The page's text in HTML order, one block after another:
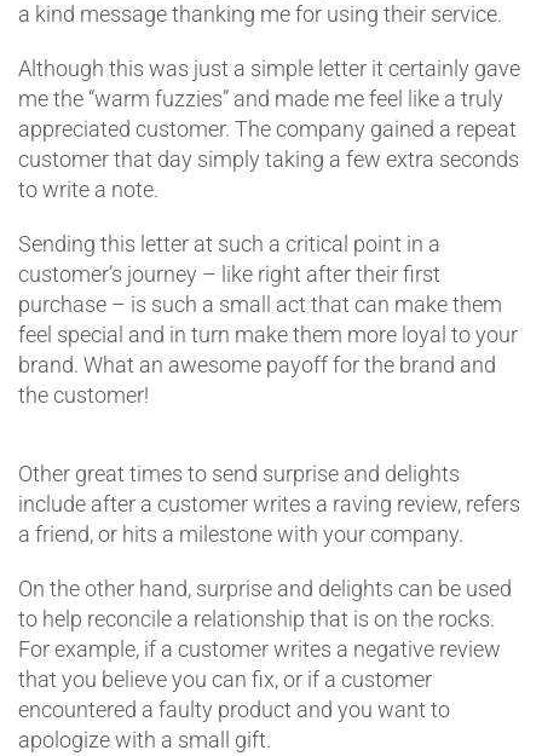
a kind message thanking me for using their service.
Although this was just a simple letter it certainly gave
me the “warm fuzzies” and made me feel like a truly
appreciated customer. The company gained a repeat
customer that day simply taking a few extra seconds
to write a note.
Sending this letter at such a critical point in a
customer’s journey – like right after their first
purchase – is such a small act that can make them
feel special and in turn make them more loyal to your
brand. What an awesome payoff for the brand and
the customer!
Other great times to send surprise and delights
include after a customer writes a raving review, refers
a friend, or hits a milestone with your company.
On the other hand, surprise and delights can be used
to help reconcile a relationship that is on the rocks.
For example, if a customer writes a negative review
that you believe you can fix, or if a customer
encountered a faulty product and you want to
apologize with a small gift.